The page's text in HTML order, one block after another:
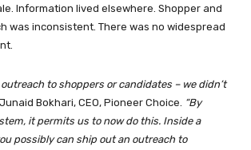
Information lived elsewhere. Shopper and
was inconsistent. There was no widespread
outreach to shoppers or candidates – we didn’t
Bokhari, CEO, Pioneer Choice. “By
it permits us to now do this. Inside a
possibly can ship out an outreach to